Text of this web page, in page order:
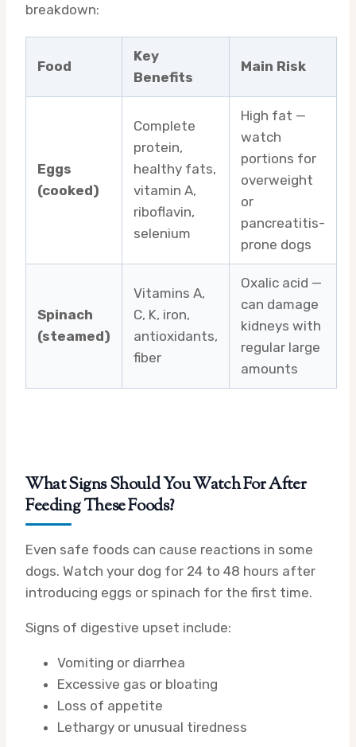
breakdown:
Food
Key
Benefits
Main Risk
Eggs
(cooked)
Complete
protein,
healthy fats,
vitamin A,
riboflavin,
selenium
High fat —
watch
portions for
overweight
or
pancreatitis-
prone dogs
Spinach
(steamed)
Vitamins A,
C, K, iron,
antioxidants,
fiber
Oxalic acid —
can damage
kidneys with
regular large
amounts
What Signs Should You Watch For After
Feeding These Foods?
Even safe foods can cause reactions in some
dogs. Watch your dog for 24 to 48 hours after
introducing eggs or spinach for the first time.
Signs of digestive upset include:
Vomiting or diarrhea
Excessive gas or bloating
Loss of appetite
Lethargy or unusual tiredness